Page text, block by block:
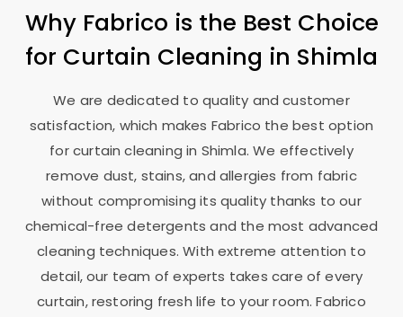
Why Fabrico is the Best Choice
for Curtain Cleaning in Shimla
We are dedicated to quality and customer
satisfaction, which makes Fabrico the best option
for curtain cleaning in Shimla. We effectively
remove dust, stains, and allergies from fabric
without compromising its quality thanks to our
chemical-free detergents and the most advanced
cleaning techniques. With extreme attention to
detail, our team of experts takes care of every
curtain, restoring fresh life to your room. Fabrico